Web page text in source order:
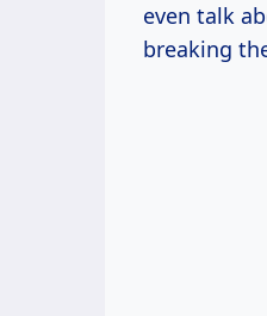
even talk
breaking